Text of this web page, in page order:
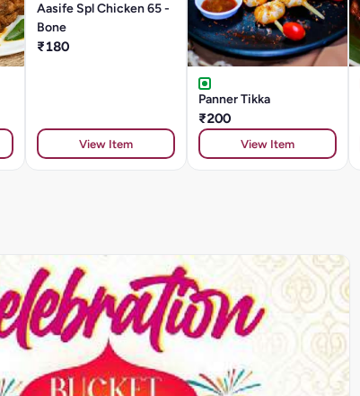
Aasife Spl Chicken 65 -
Bone
₹180
View Item
Panner Tikka
₹200
View Item